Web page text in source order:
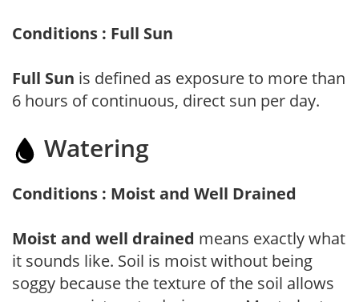
Conditions : Full Sun
Full Sun is defined as exposure to more than
6 hours of continuous, direct sun per day.
Watering
Conditions : Moist and Well Drained
Moist and well drained means exactly what
it sounds like. Soil is moist without being
soggy because the texture of the soil allows